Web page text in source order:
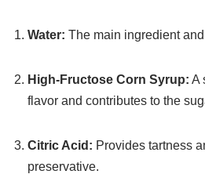
Water: The main ingredient
High-Fructose Corn Syrup: A
flavor and contributes to the
Citric Acid: Provides tartness
preservative.